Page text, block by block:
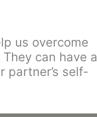
us overcome
can have a
partner’s self-